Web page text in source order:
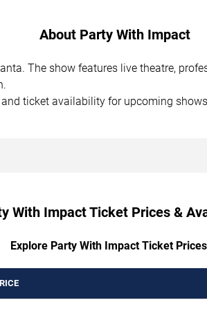
About Party With Impact
The show features live theatre,
ticket availability for upcoming
With Impact Ticket Prices &
Explore Party With Impact Ticket